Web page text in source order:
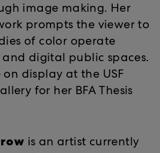
image making. Her
prompts the viewer to
of color operate
digital public spaces.
on display at the USF
for her BFA Thesis
is an artist currently